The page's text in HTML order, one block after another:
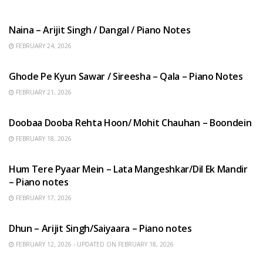
Naina – Arijit Singh / Dangal / Piano Notes
FEBRUARY 24, 2026
Ghode Pe Kyun Sawar / Sireesha – Qala – Piano Notes
FEBRUARY 21, 2026
Doobaa Dooba Rehta Hoon/ Mohit Chauhan – Boondein
FEBRUARY 18, 2026
Hum Tere Pyaar Mein – Lata Mangeshkar/Dil Ek Mandir
– Piano notes
FEBRUARY 17, 2026
Dhun – Arijit Singh/Saiyaara – Piano notes
FEBRUARY 12, 2026 - UPDATED ON FEBRUARY 18, 2026